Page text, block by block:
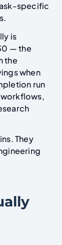
specific
is
— the
the
when
run
They